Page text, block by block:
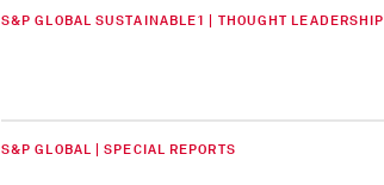
S&P GLOBAL SUSTAINABLE1 | THOUGHT LEADERSHIP
S&P GLOBAL | SPECIAL REPORTS